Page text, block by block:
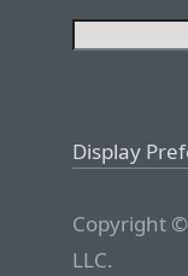
Display
Copyright
LLC.